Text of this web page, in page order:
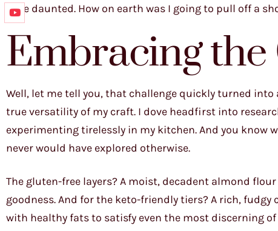
little daunted. How on earth was I going to pull off a
Embracing the
Well, let me tell you, that challenge quickly turned
true versatility of my craft. I dove headfirst into
experimenting tirelessly in my kitchen. And you know
never would have explored otherwise.
The gluten-free layers? A moist, decadent almond
goodness. And for the keto-friendly tiers? A rich,
with healthy fats to satisfy even the most discerning of